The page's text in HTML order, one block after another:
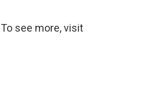
see more, visit